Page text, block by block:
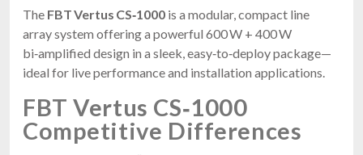
The FBT Vertus CS‑1000 is a modular, compact line
array system offering a powerful 600 W + 400 W
bi‑amplified design in a sleek, easy‑to‑deploy package—
ideal for live performance and installation applications.
FBT Vertus CS‑1000
Competitive Differences